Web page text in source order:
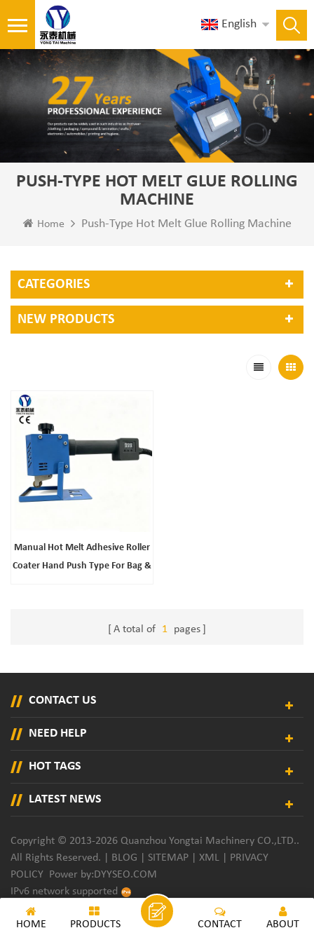
English
PUSH-TYPE HOT MELT GLUE ROLLING
MACHINE
Home Push-Type Hot Melt Glue Rolling Machine
CATEGORIES
NEW PRODUCTS
Manual Hot Melt Adhesive Roller
Coater Hand Push Type For Bag &
A total of 1 pages
CONTACT US
NEED HELP
HOT TAGS
LATEST NEWS
Copyright © 2013-2026 Quanzhou Yongtai Machinery CO.,LTD..
All Rights Reserved. | BLOG SITEMAP XML
PRIVACY
POLICY Power by:DYYSEO.COM
IPv6 network supported
HOME PRODUCTS ABOUT
CONTACT